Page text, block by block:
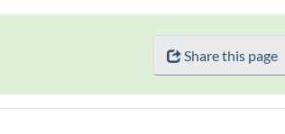
Share this page